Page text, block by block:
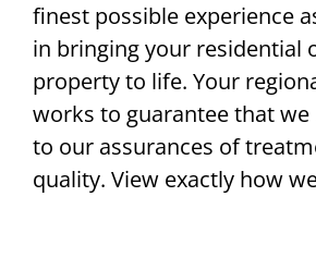
finest possible experience
in bringing your residential
property to life. Your
works to guarantee that
to our assurances of
quality. View exactly how